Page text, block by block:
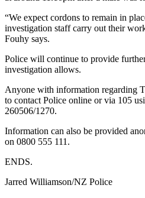
“We expect cordons to remain in
investigation staff carry out their
Fouhy says.
Police will continue to provide
investigation allows.
Anyone with information regarding
to contact Police online or via 105
260506/1270.
Information can also be provided
on 0800 555 111.
ENDS.
Jarred Williamson/NZ Police